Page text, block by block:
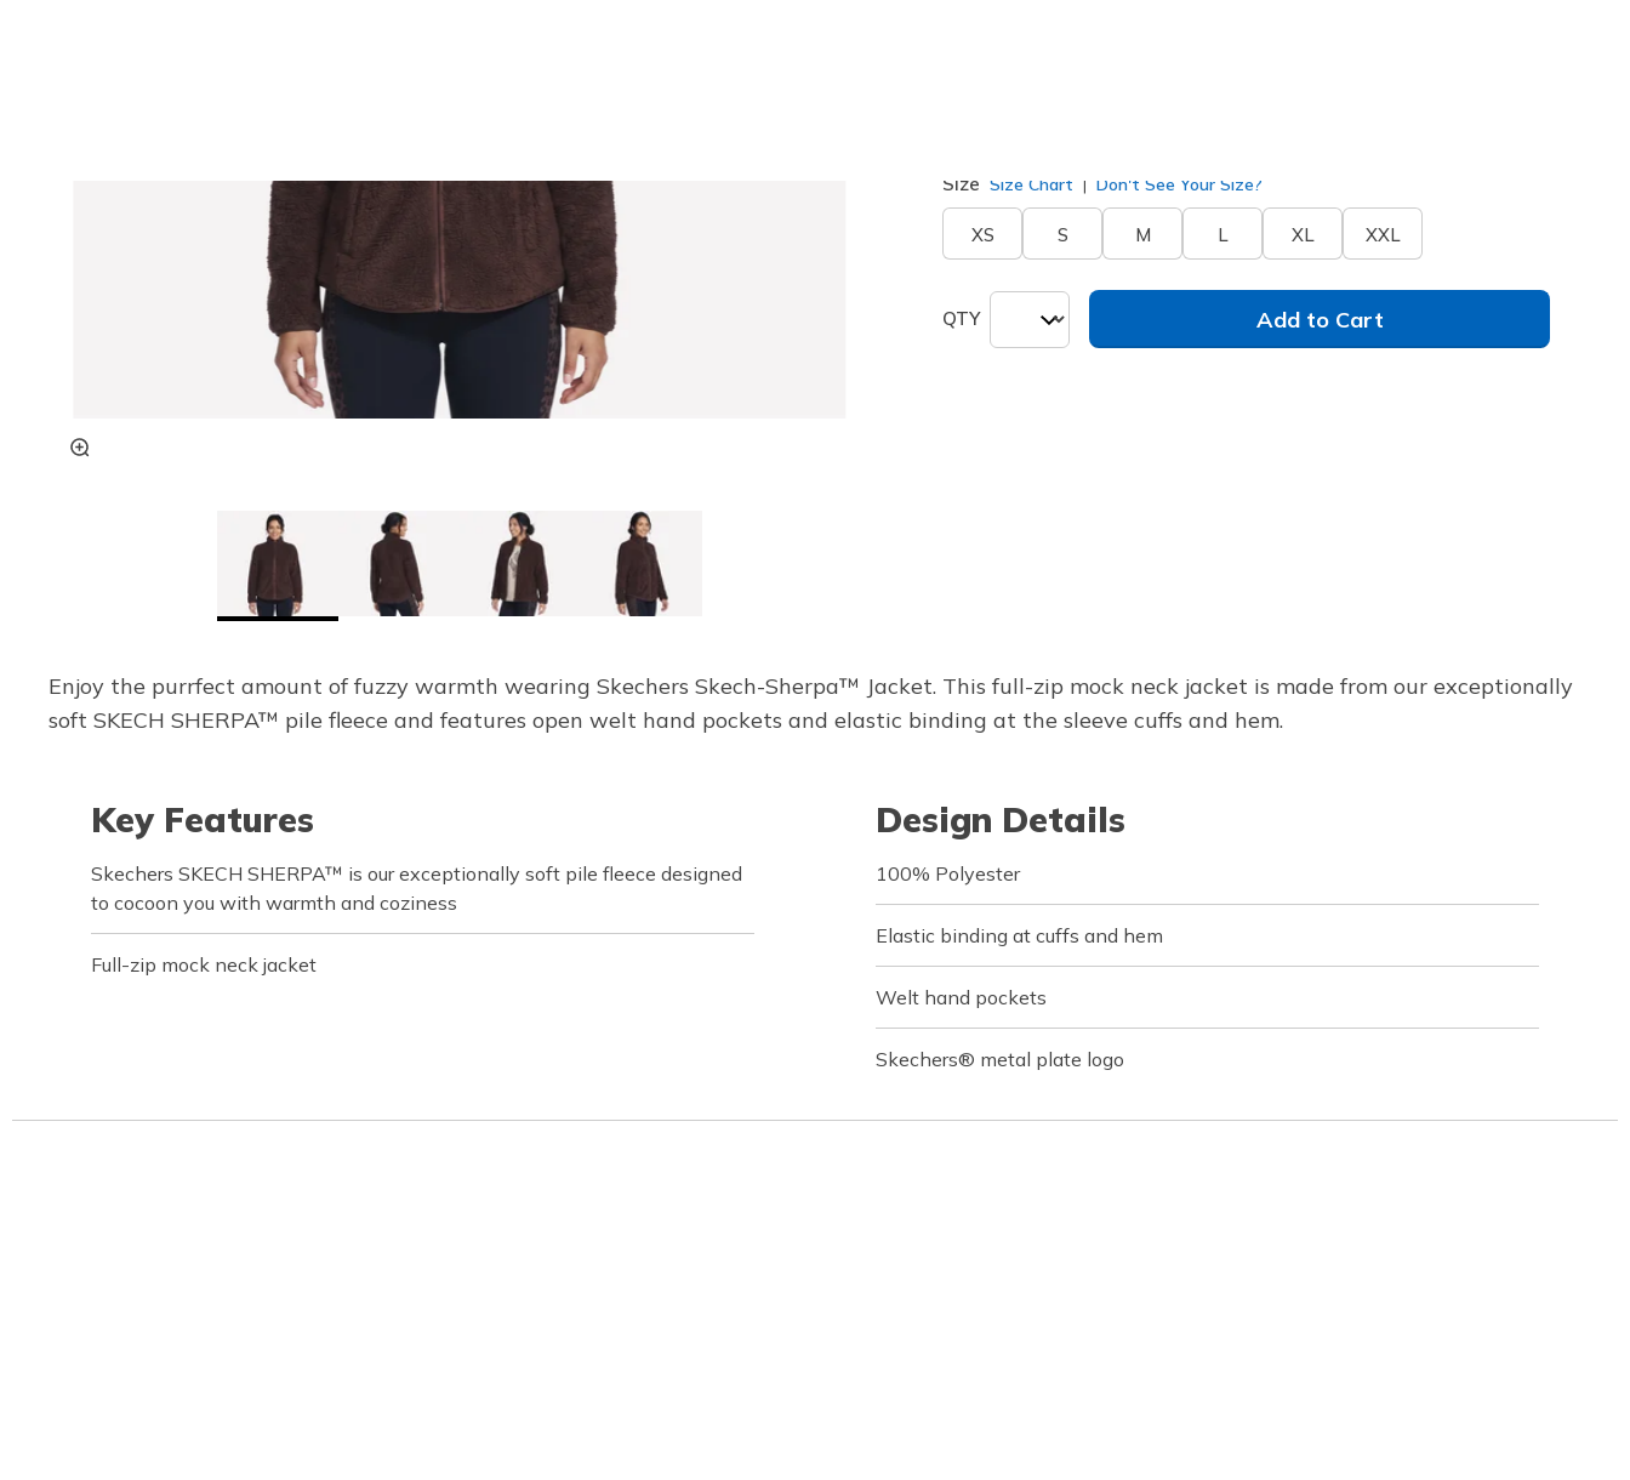
Size Size Chart Don't See Your Size?
XS S M L XL XXL
QTY Add to Cart
Enjoy the purrfect amount of fuzzy warmth wearing Skechers Skech-Sherpa™ Jacket. This full-zip mock neck jacket is made from our exceptionally
soft SKECH SHERPA™ pile fleece and features open welt hand pockets and elastic binding at the sleeve cuffs and hem.
Key Features
Skechers SKECH SHERPA™ is our exceptionally soft pile fleece designed
to cocoon you with warmth and coziness
Full-zip mock neck jacket
Design Details
100% Polyester
Elastic binding at cuffs and hem
Welt hand pockets
Skechers® metal plate logo